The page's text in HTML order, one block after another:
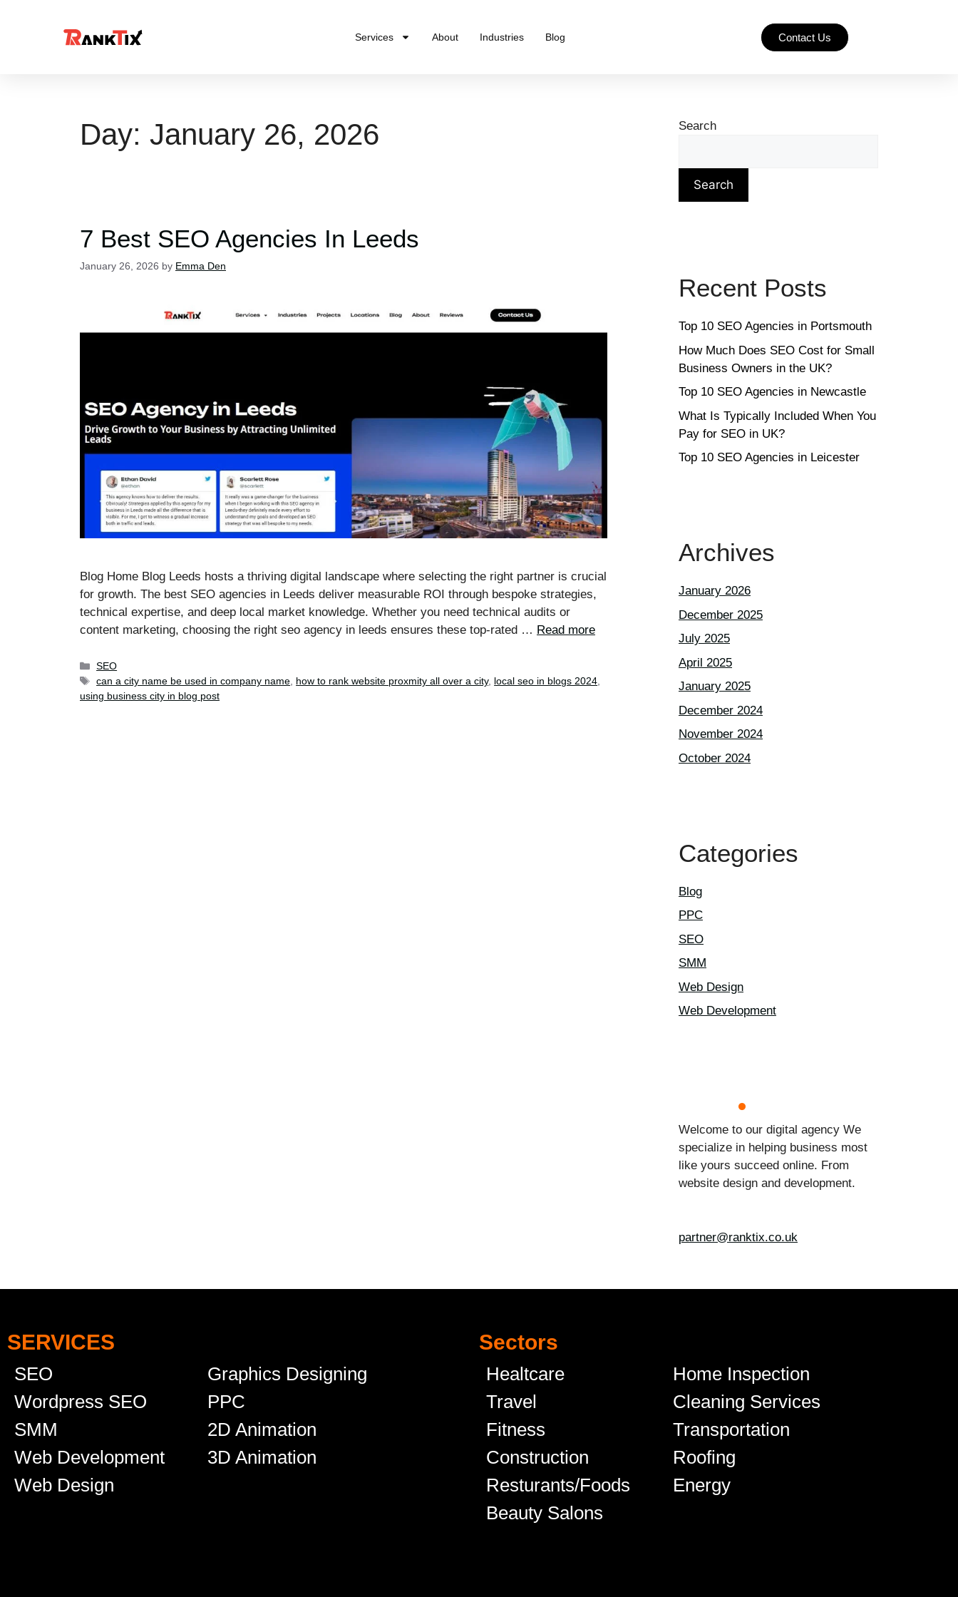
Services About Industries Blog Contact Us
Day: January 26, 2026
7 Best SEO Agencies In Leeds
January 26, 2026 by Emma Den
Blog Home Blog Leeds hosts a thriving digital landscape where selecting the right partner is crucial
for growth. The best SEO agencies in Leeds deliver measurable ROI through bespoke strategies,
technical expertise, and deep local market knowledge. Whether you need technical audits or
content marketing, choosing the right seo agency in leeds ensures these top-rated … Read more
SEO
can a city name be used in company name, how to rank website proxmity all over a city, local seo in blogs 2024,
using business city in blog post
Search
Search
Recent Posts
Top 10 SEO Agencies in Portsmouth
How Much Does SEO Cost for Small
Business Owners in the UK?
Top 10 SEO Agencies in Newcastle
What Is Typically Included When You
Pay for SEO in UK?
Top 10 SEO Agencies in Leicester
Archives
January 2026
December 2025
July 2025
April 2025
January 2025
December 2024
November 2024
October 2024
Categories
Blog
PPC
SEO
SMM
Web Design
Web Development
Welcome to our digital agency We
specialize in helping business most
like yours succeed online. From
website design and development.
partner@ranktix.co.uk
SERVICES
SEO
Wordpress SEO
SMM
Web Development
Web Design
Graphics Designing
PPC
2D Animation
3D Animation
Sectors
Healtcare
Travel
Fitness
Construction
Resturants/Foods
Beauty Salons
Home Inspection
Cleaning Services
Transportation
Roofing
Energy